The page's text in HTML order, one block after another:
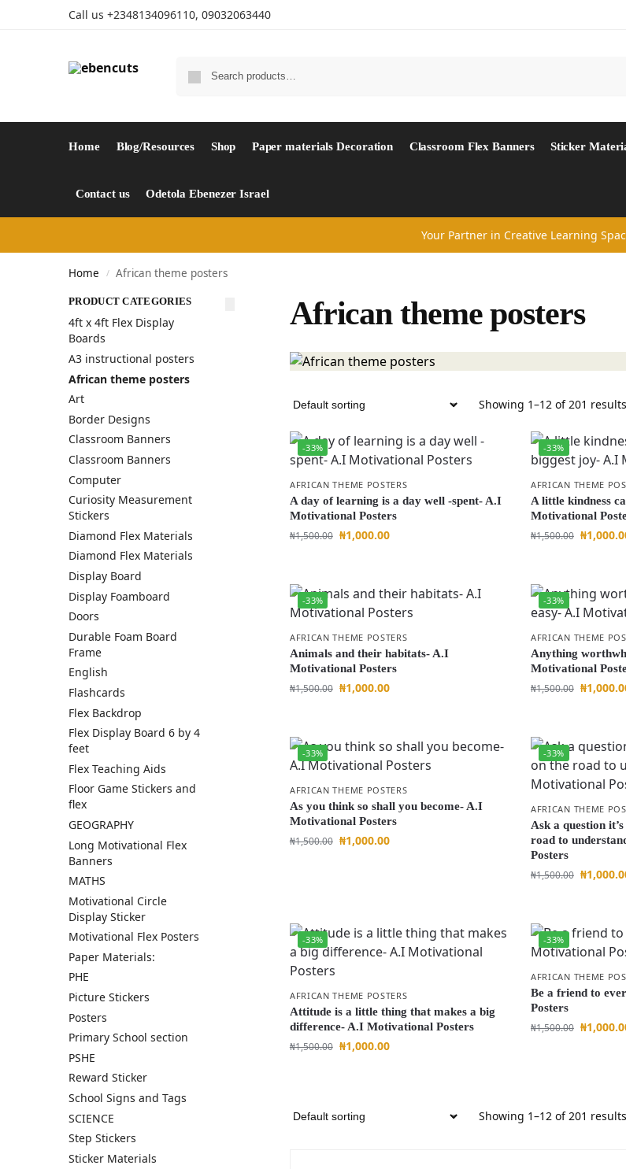
Call us +2348134096110, 09032063440
Home Blog/Resources Shop Paper materials Decoration Classroom Flex Banners Sticker
Contact us Odetola Ebenezer Israel
Your Partner in Creative Learning
Home / African theme posters
African theme posters
Showing 1–12 of 201 results
-33%
AFRICAN THEME POSTERS
A day of learning is a day well -spent- A.I
Motivational Posters
₦1,500.00 ₦1,000.00
-33%
AFRICAN THEME
A little kindness
Motivational
₦1,500.00 ₦
-33%
AFRICAN THEME POSTERS
Animals and their habitats- A.I
Motivational Posters
₦1,500.00 ₦1,000.00
-33%
AFRICAN THEME
Anything
Motivational
₦1,500.00 ₦
-33%
AFRICAN THEME POSTERS
As you think so shall you become- A.I
Motivational Posters
₦1,500.00 ₦1,000.00
-33%
AFRICAN THEME
Ask a question
road to
Posters
₦1,500.00 ₦
-33%
AFRICAN THEME POSTERS
Attitude is a little thing that makes a big
difference- A.I Motivational Posters
₦1,500.00 ₦1,000.00
-33%
AFRICAN THEME
Be a friend to
Posters
₦1,500.00 ₦
Showing 1–12 of 201 results
PRODUCT CATEGORIES
4ft x 4ft Flex Display
Boards
A3 instructional posters
African theme posters
Art
Border Designs
Classroom Banners
Classroom Banners
Computer
Curiosity Measurement
Stickers
Diamond Flex Materials
Diamond Flex Materials
Display Board
Display Foamboard
Doors
Durable Foam Board
Frame
English
Flashcards
Flex Backdrop
Flex Display Board 6 by 4
feet
Flex Teaching Aids
Floor Game Stickers and
flex
GEOGRAPHY
Long Motivational Flex
Banners
MATHS
Motivational Circle
Display Sticker
Motivational Flex Posters
Paper Materials:
PHE
Picture Stickers
Posters
Primary School section
PSHE
Reward Sticker
School Signs and Tags
SCIENCE
Step Stickers
Sticker Materials